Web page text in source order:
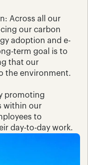
Across all our
our carbon
adoption and e-
term goal is to
that our
the environment.
promoting
within our
to
day-to-day work.